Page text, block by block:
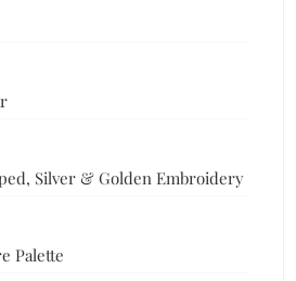
Silver & Golden Embroidery
Palette